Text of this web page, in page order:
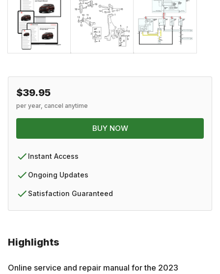
Highlights
Online service and repair manual for the 2023
$39.95
per year, cancel anytime
BUY NOW
Instant Access
Ongoing Updates
Satisfaction Guaranteed